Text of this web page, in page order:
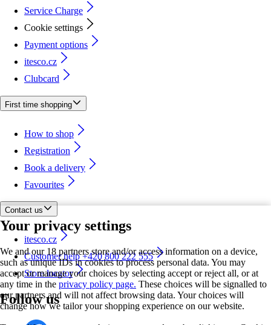
Your privacy settings
We and our 18 partners store and/or access information on a device,
such as unique IDs in cookies to process personal data. You may
accept or manage your choices by selecting accept or reject all, or at
any time in the privacy policy page. These choices will be signalled to
our partners and will not affect browsing data. Your choices will
change how we tailor your shopping experience on our website.
Service Charge
Cookie settings
Payment options
itesco.cz
Clubcard
First time shopping
How to shop
Registration
Book a delivery
Favourites
Contact us
itesco.cz
Customer help +420 800 222 555
Store locator
Follow us